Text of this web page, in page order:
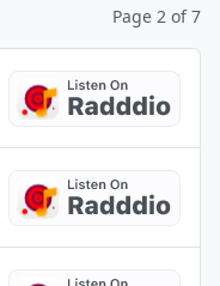
Page 2 of 7